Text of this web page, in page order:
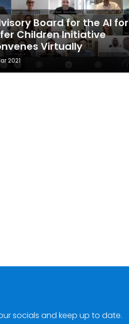
Board for the AI for
Children Initiative
Virtually
2021
socials and keep up to date.